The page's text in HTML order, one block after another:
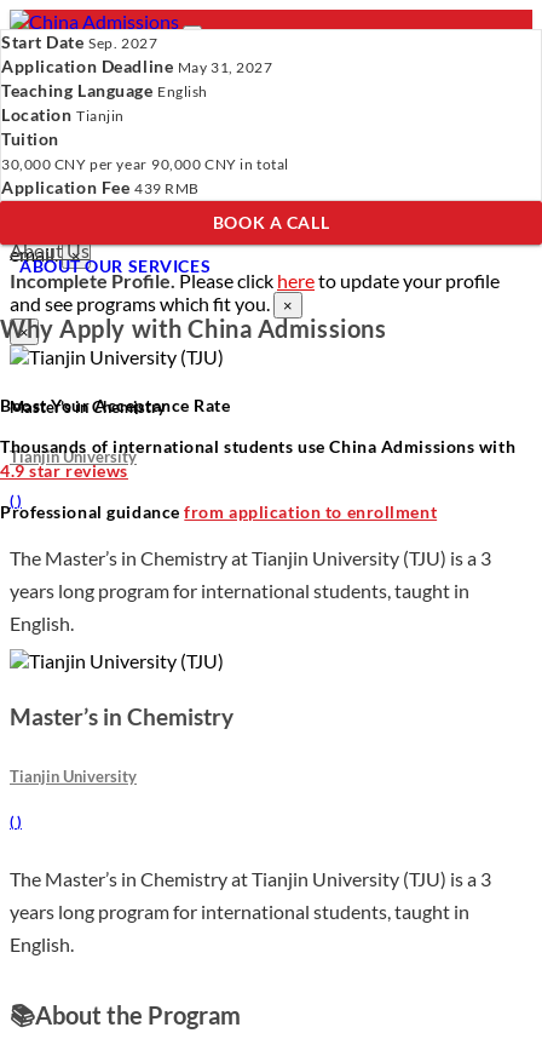
- PROGRAMS
Programs
Universities
Resources
About Us
Programs Universities Resources
About Us
Please clickhere
email. ×
Incomplete Profile.Please click hereto update your profile
and see programs which fit you.
×
×
Master’s in Chemistry
Tianjin University
( )
The Master’s in Chemistry at Tianjin University (TJU) is a 3
years long program for international students, taught in
English.
Master’s in Chemistry
Tianjin University
( )
The Master’s in Chemistry at Tianjin University (TJU) is a 3
years long program for international students, taught in
English.
📚About the Program
Start Date Sep. 2027
Application Deadline May 31, 2027
Teaching Language English
Location Tianjin
Tuition
30,000 CNY per year 90,000 CNY in total
Application Fee 439 RMB
BOOK A CALL
ABOUT OUR SERVICES
Why Apply with China Admissions
Boost Your Acceptance Rate
Thousands of international students use China Admissions with
4.9 star reviews
Professional guidancefrom application to enrollment